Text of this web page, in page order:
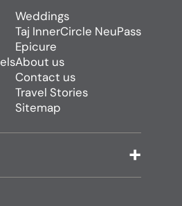
Weddings
Taj InnerCircle NeuPass
Epicure
About us
Contact us
Travel Stories
Sitemap